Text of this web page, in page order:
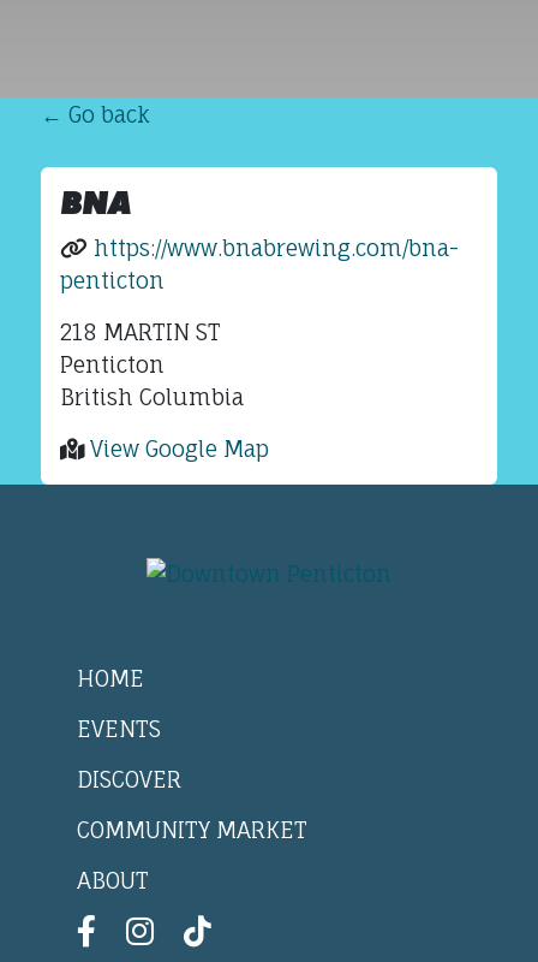
← Go back
BNA
https://www.bnabrewing.com/bna-
penticton
218 MARTIN ST
Penticton
British Columbia
View Google Map
HOME
EVENTS
DISCOVER
COMMUNITY MARKET
ABOUT